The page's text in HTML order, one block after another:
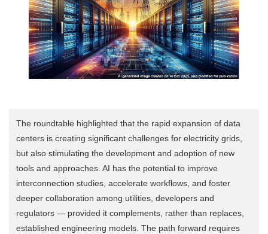
The roundtable highlighted that the rapid expansion of data
centers is creating significant challenges for electricity grids,
but also stimulating the development and adoption of new
tools and approaches. AI has the potential to improve
interconnection studies, accelerate workflows, and foster
deeper collaboration among utilities, developers and
regulators — provided it complements, rather than replaces,
established engineering models. The path forward requires